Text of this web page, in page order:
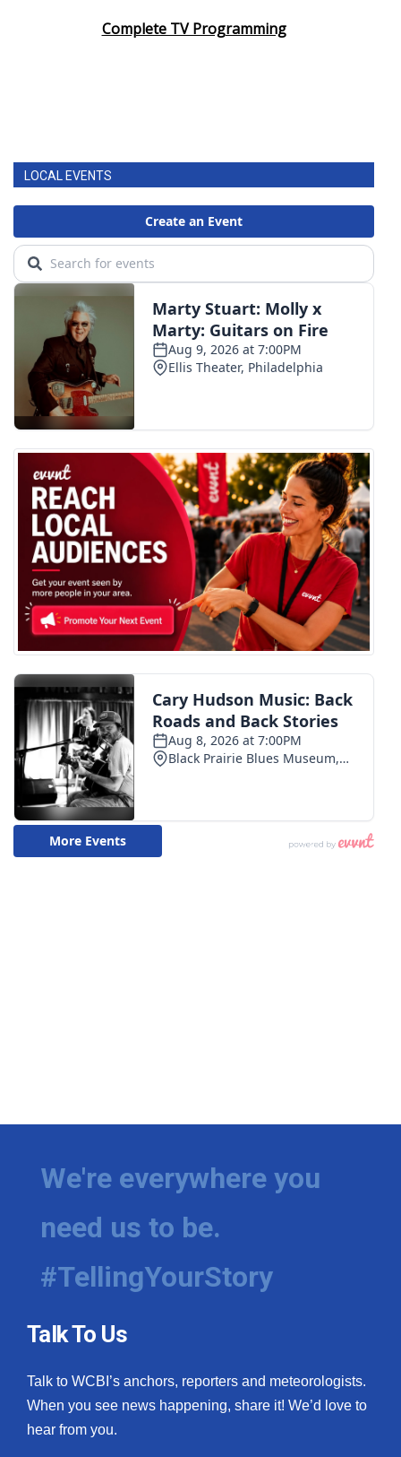
Complete TV Programming
LOCAL EVENTS
We're everywhere you
need us to be.
#TellingYourStory
Talk To Us
Talk to WCBI’s anchors, reporters and meteorologists.
When you see news happening, share it! We’d love to
hear from you.